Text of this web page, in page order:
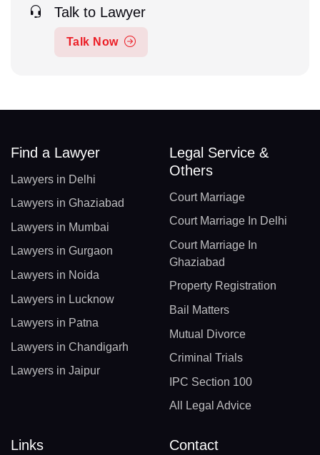
Talk to Lawyer
Talk Now
Find a Lawyer
Lawyers in Delhi
Lawyers in Ghaziabad
Lawyers in Mumbai
Lawyers in Gurgaon
Lawyers in Noida
Lawyers in Lucknow
Lawyers in Patna
Lawyers in Chandigarh
Lawyers in Jaipur
Legal Service &
Others
Court Marriage
Court Marriage In Delhi
Court Marriage In
Ghaziabad
Property Registration
Bail Matters
Mutual Divorce
Criminal Trials
IPC Section 100
All Legal Advice
Links Contact